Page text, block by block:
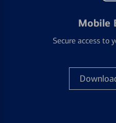
Mobile
Secure access to